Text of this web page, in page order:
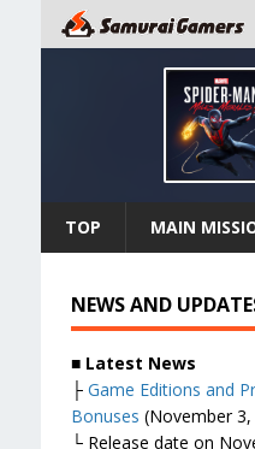
TOP MAIN
NEWS AND
■ Latest News
├ Game Editions and
Bonuses (November 3,
└ Release date on